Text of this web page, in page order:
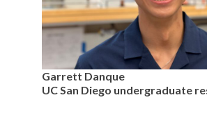
Garrett Danque
UC San Diego undergraduate